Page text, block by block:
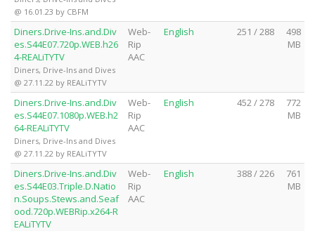
@ 16.01.23 by CBFM
Diners.Drive-Ins.and.Div
es.S44E07.720p.WEB.h26
4-REALiTYTV
Diners, Drive-Ins and Dives
@ 27.11.22 by REALiTYTV
Web-
Rip
AAC
English 251 / 288
498
MB
Diners.Drive-Ins.and.Div
es.S44E07.1080p.WEB.h2
64-REALiTYTV
Diners, Drive-Ins and Dives
@ 27.11.22 by REALiTYTV
Web-
Rip
AAC
English 452 / 278
772
MB
Diners.Drive-Ins.and.Div
es.S44E03.Triple.D.Natio
n.Soups.Stews.and.Seaf
ood.720p.WEBRip.x264-R
EALiTYTV
Web-
Rip
AAC
English 388 / 226
761
MB